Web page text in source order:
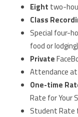
Eight two-
Class
Special four-
food or lodging)
Private
Attendance
One-time
Rate for Your
Student Rate